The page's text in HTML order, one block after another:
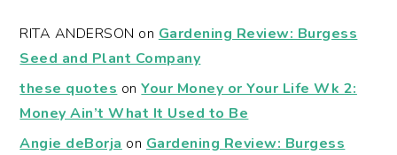
RITA ANDERSON on Gardening Review: Burgess
Seed and Plant Company
these quotes onYour Money or Your Life Wk 2:
Money Ain’t What It Used to Be
Angie deBorja on Gardening Review: Burgess